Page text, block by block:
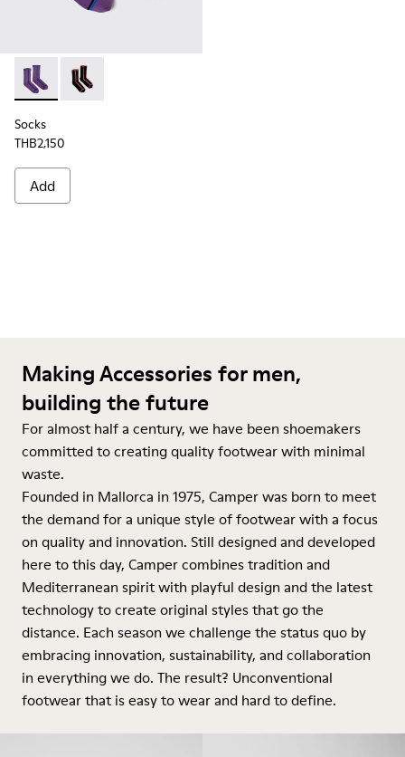
Socks - KA00060-001 - Violet socks with PYRATEX®
Socks - KA00060-002 - Black socks with PYRATEX®
Socks
THB2,150
Add
Making Accessories for men,
building the future
For almost half a century, we have been shoemakers
committed to creating quality footwear with minimal
waste.
Founded in Mallorca in 1975, Camper was born to meet
the demand for a unique style of footwear with a focus
on quality and innovation. Still designed and developed
here to this day, Camper combines tradition and
Mediterranean spirit with playful design and the latest
technology to create original styles that go the
distance. Each season we challenge the status quo by
embracing innovation, sustainability, and collaboration
in everything we do. The result? Unconventional
footwear that is easy to wear and hard to define.